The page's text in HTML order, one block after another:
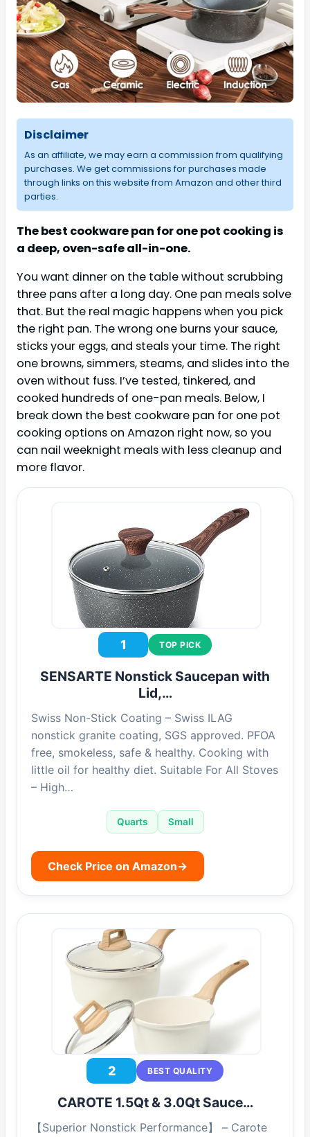
Disclaimer
As an affiliate, we may earn a commission from qualifying
purchases. We get commissions for purchases made
through links on this website from Amazon and other third
parties.
The best cookware pan for one pot cooking is
a deep, oven-safe all-in-one.
You want dinner on the table without scrubbing
three pans after a long day. One pan meals solve
that. But the real magic happens when you pick
the right pan. The wrong one burns your sauce,
sticks your eggs, and steals your time. The right
one browns, simmers, steams, and slides into the
oven without fuss. I’ve tested, tinkered, and
cooked hundreds of one-pan meals. Below, I
break down the best cookware pan for one pot
cooking options on Amazon right now, so you
can nail weeknight meals with less cleanup and
more flavor.
1 TOP PICK
SENSARTE Nonstick Saucepan with
Lid,…
Swiss Non-Stick Coating – Swiss ILAG
nonstick granite coating, SGS approved. PFOA
free, smokeless, safe & healthy. Cooking with
little oil for healthy diet. Suitable For All Stoves
– High…
Quarts Small
Check Price on Amazon→
2 BEST QUALITY
CAROTE 1.5Qt & 3.0Qt Sauce…
【Superior Nonstick Performance】 – Carote